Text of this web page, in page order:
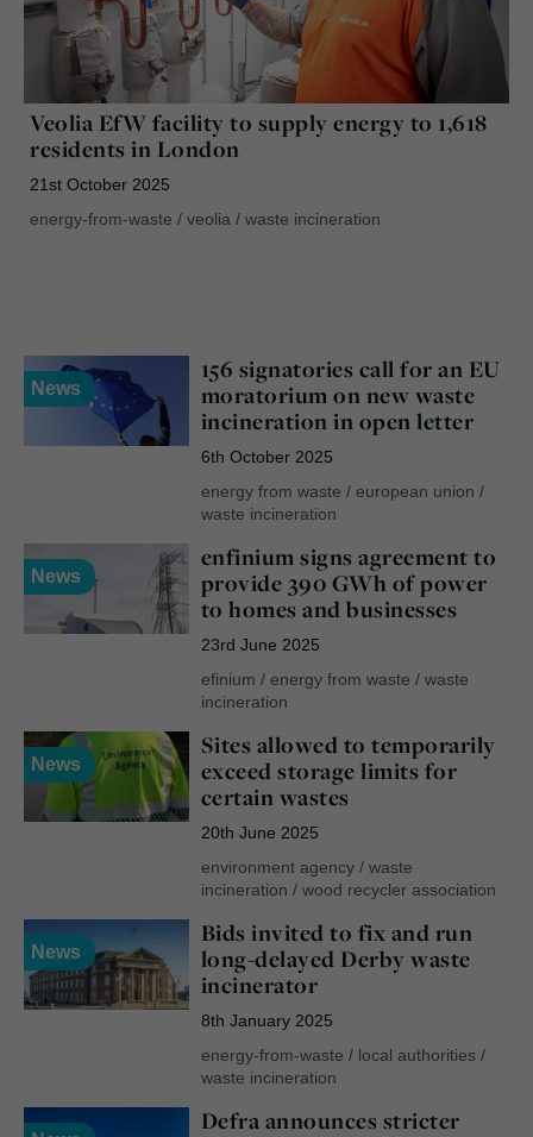
Veolia EfW facility to supply energy to 1,618
residents in London
21st October 2025
energy-from-waste / veolia / waste incineration
News
156 signatories call for an EU
moratorium on new waste
incineration in open letter
6th October 2025
energy from waste / european union /
waste incineration
News
enfinium signs agreement to
provide 390 GWh of power
to homes and businesses
23rd June 2025
efinium / energy from waste / waste
incineration
News
Sites allowed to temporarily
exceed storage limits for
certain wastes
20th June 2025
environment agency/ waste
incineration / wood recycler association
News
Bids invited to fix and run
long-delayed Derby waste
incinerator
8th January 2025
energy-from-waste / local authorities/
waste incineration
Defra announces stricter